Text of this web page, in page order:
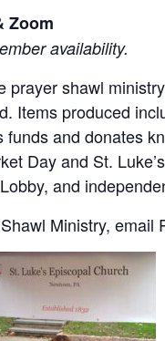
Zoom
availability.
shawl
Items produced
and donates
Day and St.
and
Ministry, email